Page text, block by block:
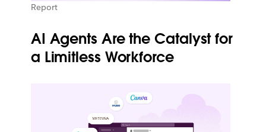
Report
AI Agents Are the Catalyst for
a Limitless Workforce